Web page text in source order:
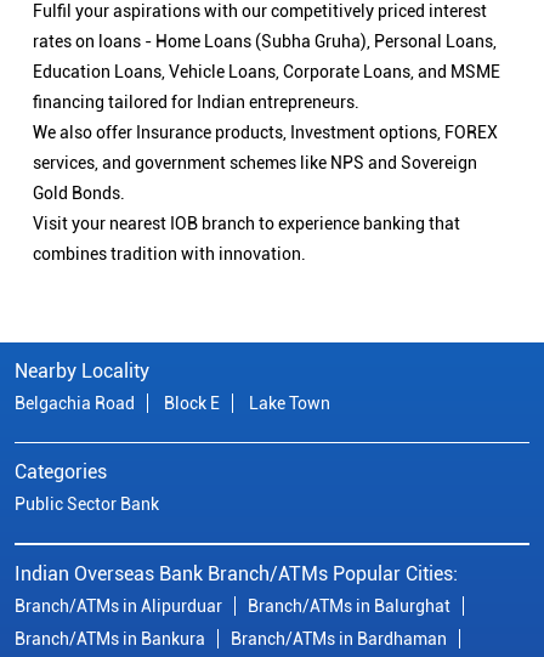
Fulfil your aspirations with our competitively priced interest
rates on loans - Home Loans (Subha Gruha), Personal Loans,
Education Loans, Vehicle Loans, Corporate Loans, and MSME
financing tailored for Indian entrepreneurs.
We also offer Insurance products, Investment options, FOREX
services, and government schemes like NPS and Sovereign
Gold Bonds.
Visit your nearest IOB branch to experience banking that
combines tradition with innovation.
Nearby Locality
Belgachia Road Block E Lake Town
Categories
Public Sector Bank
Indian Overseas Bank Branch/ATMs Popular Cities:
Branch/ATMs in Alipurduar
Branch/ATMs in Balurghat
Branch/ATMs in Bankura
Branch/ATMs in Bardhaman